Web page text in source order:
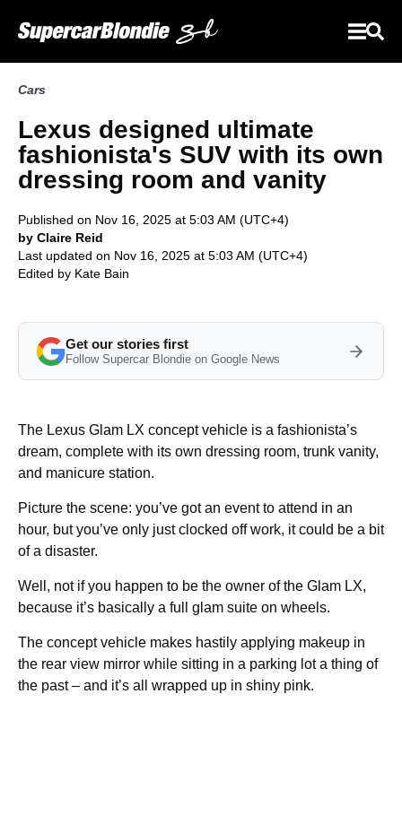
Cars
Lexus designed ultimate
fashionista's SUV with its own
dressing room and vanity
Published on Nov 16, 2025 at 5:03 AM (UTC+4)
by Claire Reid
Last updated on Nov 16, 2025 at 5:03 AM (UTC+4)
Edited by Kate Bain
Get our stories first
Follow Supercar Blondie on Google News
The Lexus Glam LX concept vehicle is a fashionista’s
dream, complete with its own dressing room, trunk vanity,
and manicure station.
Picture the scene: you’ve got an event to attend in an
hour, but you’ve only just clocked off work, it could be a bit
of a disaster.
Well, not if you happen to be the owner of the Glam LX,
because it’s basically a full glam suite on wheels.
The concept vehicle makes hastily applying makeup in
the rear view mirror while sitting in a parking lot a thing of
the past – and it’s all wrapped up in shiny pink.